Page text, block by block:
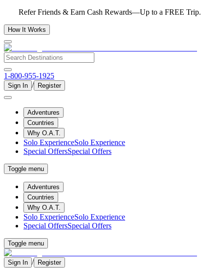
Refer Friends & Earn Cash Rewards—Up to a FREE Trip.
How It Works
1-800-955-1925
Sign In / Register
Adventures
Countries
Why O.A.T.
Solo ExperienceSolo Experience
Special OffersSpecial Offers
Toggle menu
Adventures
Countries
Why O.A.T.
Solo ExperienceSolo Experience
Special OffersSpecial Offers
Toggle menu
Sign In / Register